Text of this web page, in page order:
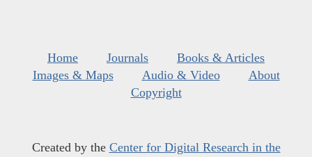
Home Journals
Books & Articles
Images & Maps
Audio & Video
About
Copyright
Created by the Center for Digital Research in the